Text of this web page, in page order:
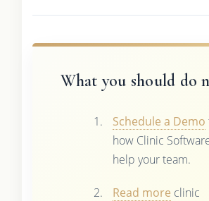
What you should do
Schedule a Demo
how Clinic
help your team.
Read more clinic